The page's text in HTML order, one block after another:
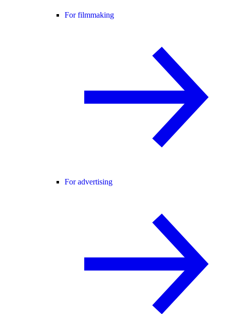
For filmmaking
For advertising